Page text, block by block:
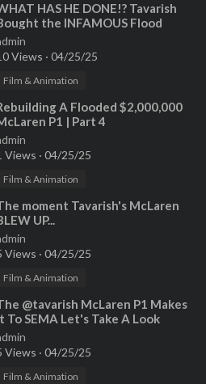
HAS HE DONE!? Tavarish
the INFAMOUS Flood
McLaren P1
Views · 04/25/25
Film & Animation
A Flooded $2,000,000
P1 | Part 4
Views · 04/25/25
Film & Animation
moment Tavarish's McLaren
UP...
Views · 04/25/25
Film & Animation
‎@tavarish McLaren P1 Makes
To SEMA Let's Take A Look
Views · 04/25/25
Film & Animation